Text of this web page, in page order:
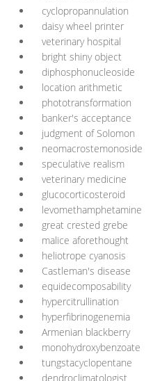
cyclopropannulation
daisy wheel printer
veterinary hospital
bright shiny object
diphosphonucleoside
location arithmetic
phototransformation
banker's acceptance
judgment of Solomon
neomacrostemonoside
speculative realism
veterinary medicine
glucocorticosteroid
levomethamphetamine
great crested grebe
malice aforethought
heliotrope cyanosis
Castleman's disease
equidecomposability
hypercitrullination
hyperfibrinogenemia
Armenian blackberry
monohydroxybenzoate
tungstacyclopentane
dendroclimatologist